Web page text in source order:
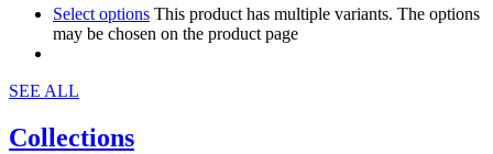
Select options This product has multiple variants. The options
may be chosen on the product page
SEE ALL
Collections